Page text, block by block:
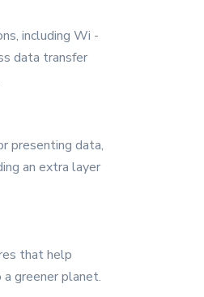
including Wi -
data transfer
presenting data,
an extra layer
that help
greener planet.